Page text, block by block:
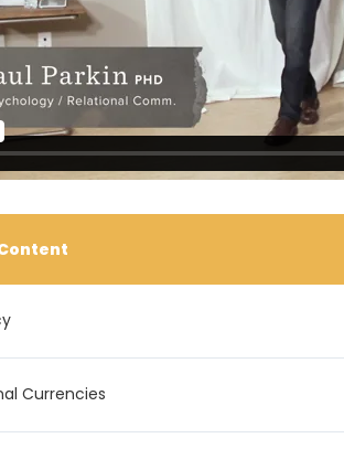
Currencies